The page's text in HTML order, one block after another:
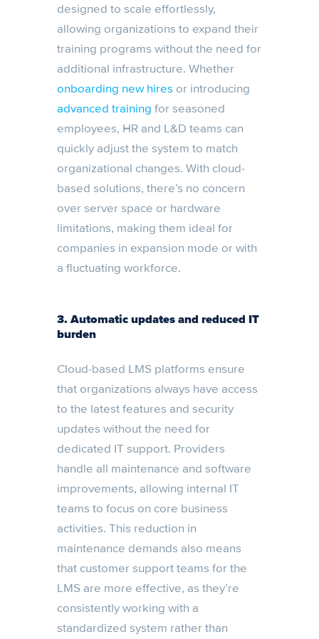
designed to scale effortlessly,
allowing organizations to expand their
training programs without the need for
additional infrastructure. Whether
onboarding new hires or introducing
advanced training for seasoned
employees, HR and L&D teams can
quickly adjust the system to match
organizational changes. With cloud-
based solutions, there’s no concern
over server space or hardware
limitations, making them ideal for
companies in expansion mode or with
a fluctuating workforce.
3. Automatic updates and reduced IT
burden
Cloud-based LMS platforms ensure
that organizations always have access
to the latest features and security
updates without the need for
dedicated IT support. Providers
handle all maintenance and software
improvements, allowing internal IT
teams to focus on core business
activities. This reduction in
maintenance demands also means
that customer support teams for the
LMS are more effective, as they’re
consistently working with a
standardized system rather than